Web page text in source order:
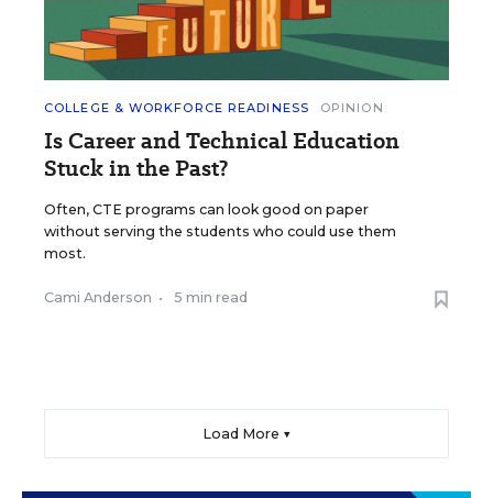
COLLEGE & WORKFORCE READINESS OPINION
Is Career and Technical Education
Stuck in the Past?
Often, CTE programs can look good on paper
without serving the students who could use them
most.
Cami Anderson • 5 min read
Load More ▼